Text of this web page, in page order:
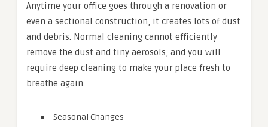
Anytime your office goes through a renovation or
even a sectional construction, it creates lots of dust
and debris. Normal cleaning cannot efficiently
remove the dust and tiny aerosols, and you will
require deep cleaning to make your place fresh to
breathe again.
Seasonal Changes